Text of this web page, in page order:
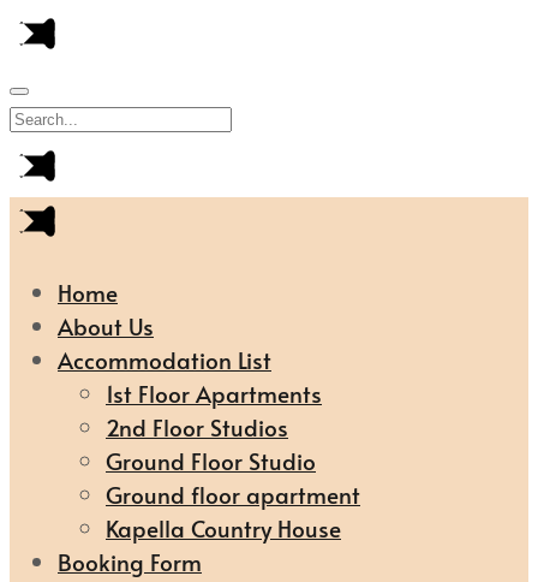
Home
About Us
Accommodation List
1st Floor Apartments
2nd Floor Studios
Ground Floor Studio
Ground floor apartment
Kapella Country House
Booking Form